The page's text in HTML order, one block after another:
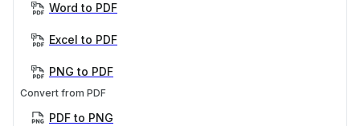
Word to PDF
Excel to PDF
PNG to PDF
Convert from PDF
PDF to PNG